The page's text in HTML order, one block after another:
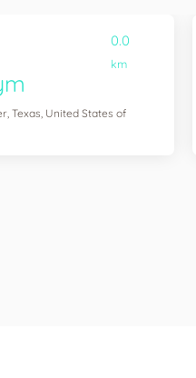
0.0
km
Texas, United States of